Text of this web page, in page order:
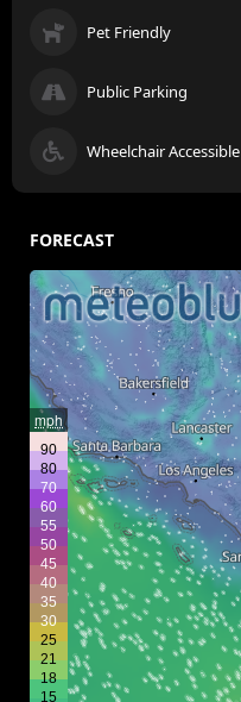
Pet Friendly
Public Parking
Wheelchair Accessible
FORECAST